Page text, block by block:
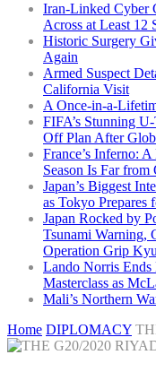
Iran-Linked Cyber
Across at Least 12
Historic Surgery
Again
Armed Suspect
California Visit
A Once-in-a-
FIFA’s Stunning
Off Plan After
France’s Inferno:
Season Is Far from
Japan’s Biggest
as Tokyo Prepares
Japan Rocked by
Tsunami Warning,
Operation Grip
Lando Norris
Masterclass as
Mali’s Northern
Home DIPLOMACY